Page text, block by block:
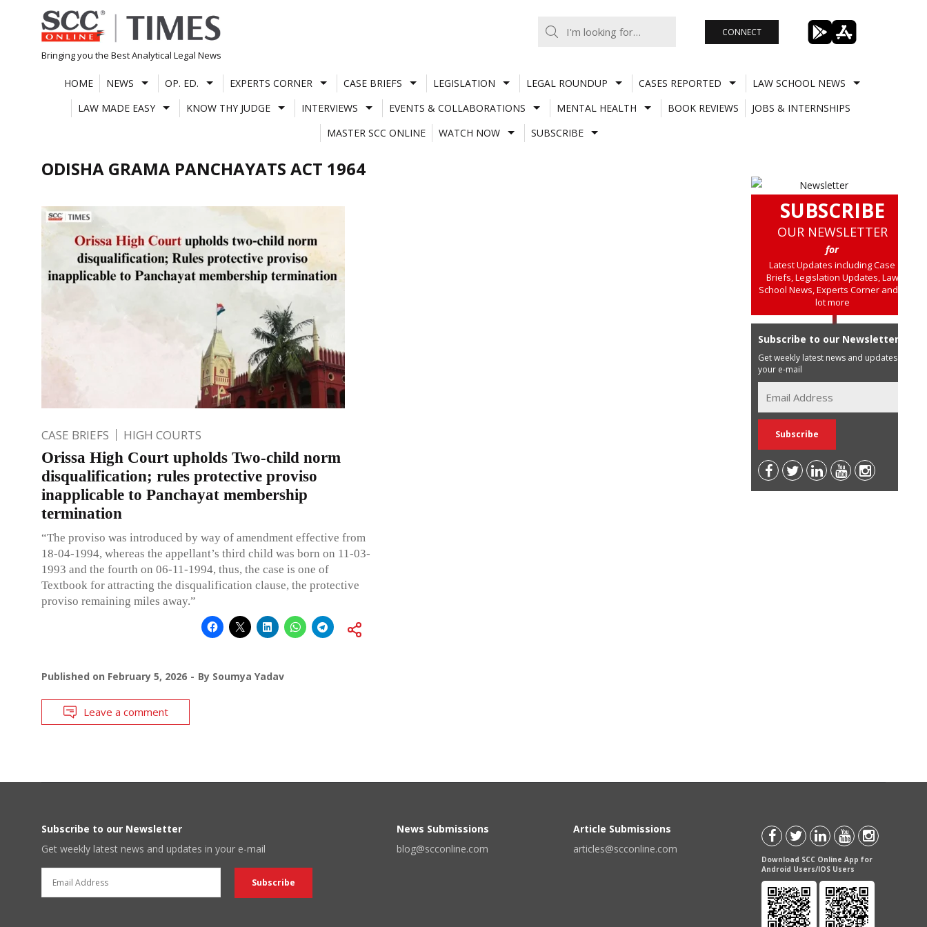
Skip
to
content
Bringing you the Best Analytical Legal News
CONNECT
HOME NEWS OP. ED. EXPERTS CORNER CASE BRIEFS LEGISLATION LEGAL ROUNDUP CASES REPORTED
LAW SCHOOL NEWS
LAW MADE EASY
KNOW THY JUDGE INTERVIEWS EVENTS & COLLABORATIONS MENTAL HEALTH BOOK REVIEWS
JOBS & INTERNSHIPS
MASTER SCC ONLINE
WATCH NOW SUBSCRIBE
ODISHA GRAMA PANCHAYATS ACT 1964
CASE BRIEFS HIGH COURTS
Orissa High Court upholds Two-child norm
disqualification; rules protective proviso
inapplicable to Panchayat membership
termination
“The proviso was introduced by way of amendment effective from
18-04-1994, whereas the appellant’s third child was born on 11-03-
1993 and the fourth on 06-11-1994, thus, the case is one of
Textbook for attracting the disqualification clause, the protective
proviso remaining miles away.”
Published on February 5, 2026 By Soumya Yadav
Leave a comment
SUBSCRIBE
OUR NEWSLETTER
for
Latest Updates including Case
Briefs, Legislation Updates, Law
School News, Experts Corner and a
lot more
Subscribe to our Newsletter
Get weekly latest news and updates in
your e-mail
Subscribe to our Newsletter
Get weekly latest news and updates in your e-mail
News Submissions
blog@scconline.com
Article Submissions
articles@scconline.com
Download SCC Online App for
Android Users/IOS Users